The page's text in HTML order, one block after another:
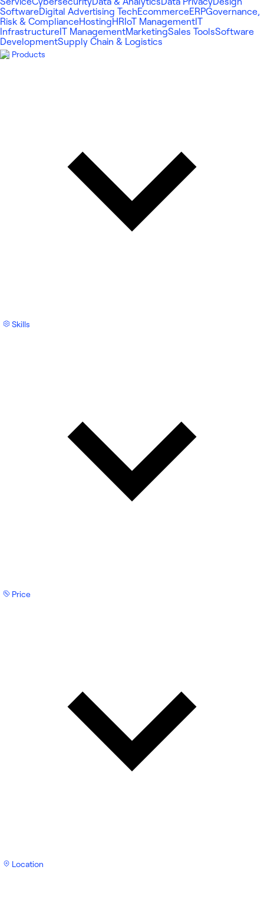
SoftwareDigital Advertising TechEcommerceERPGovernance,
Risk & ComplianceHostingHR IoT Management IT
Infrastructure IT ManagementMarketingSales ToolsSoftware
DevelopmentSupply Chain & Logistics
Products
Skills
Price
Location